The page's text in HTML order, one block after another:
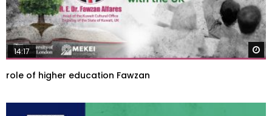
14:17
role of higher education Fawzan